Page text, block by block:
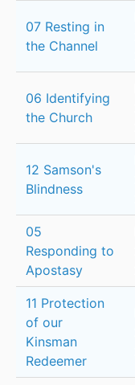
07 Resting in
the Channel
06 Identifying
the Church
12 Samson's
Blindness
05
Responding to
Apostasy
11 Protection
of our
Kinsman
Redeemer